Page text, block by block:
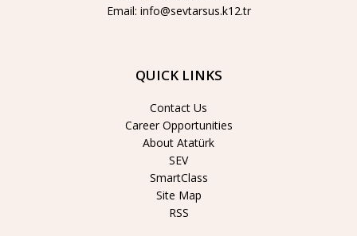
Email: info@sevtarsus.k12.tr
QUICK LINKS
Contact Us
Career Opportunities
About Atatürk
SEV
SmartClass
Site Map
RSS